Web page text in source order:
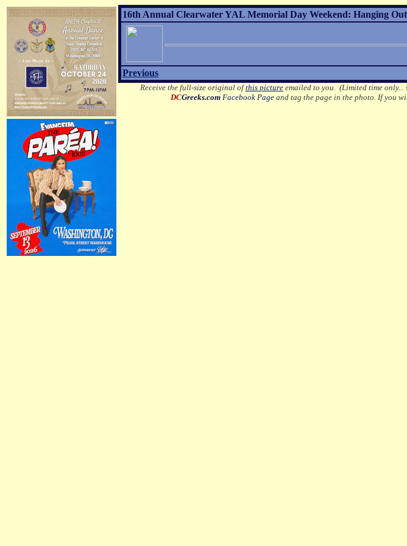
16th Annual Clearwater YAL Memorial Day Weekend: Hanging Out
Previous
Receive the full-size original ofthis picture emailed to you. (Limited time
DCGreeks.com Facebook Page and tag the page in the photo. If you